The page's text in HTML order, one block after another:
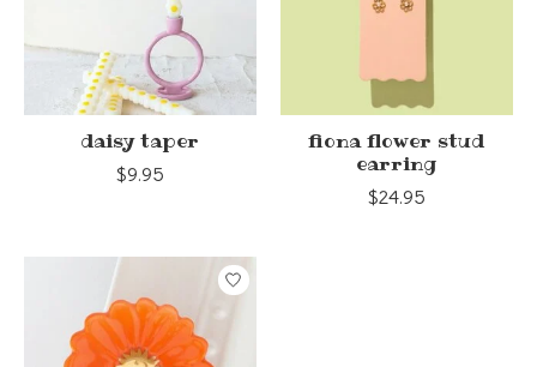
daisy taper
$9.95
fiona flower stud
earring
$24.95